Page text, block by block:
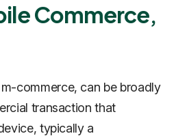
Commerce,
commerce, can be broadly
transaction that
typically a